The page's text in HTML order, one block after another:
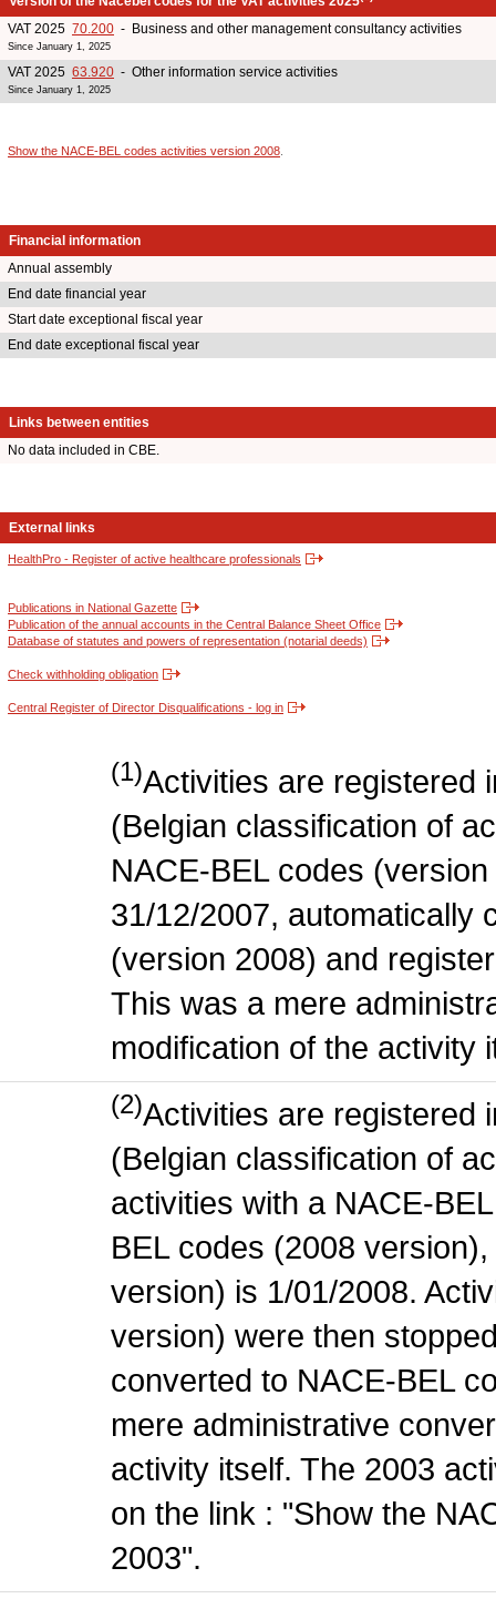
VAT 2025 70.200 - Business and other management consultancy activities
Since January 1, 2025
VAT 2025 63.920 - Other information service activities
Since January 1, 2025
Show the NACE-BEL codes activities version 2008
Financial information
Annual assembly
End date financial year
Start date exceptional fiscal year
End date exceptional fiscal year
Links between entities
No data included in CBE.
External links
HealthPro - Register of active healthcare professionals
Publications in National Gazette
Publication of the annual accounts in the Central Balance Sheet Office
Database of statutes and powers of representation (notarial deeds)
Check withholding obligation
Central Register of Director Disqualifications - log in
(1)Activities are registered
(Belgian classification of
NACE-BEL codes
31/12/2007, automatically
(version 2008) and
This was a mere
modification of the activity
(2)Activities are registered
(Belgian classification of
activities with a NACE-
BEL codes (2008
version) is 1/01/2008.
version) were then
converted to NACE-BEL
mere administrative
activity itself. The 2003
on the link : "Show the
2003".